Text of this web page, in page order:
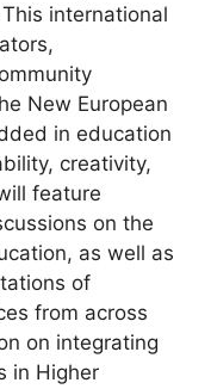
international
New European
in education
creativity,
feature
on the
as well as
of
from across
on integrating
in Higher